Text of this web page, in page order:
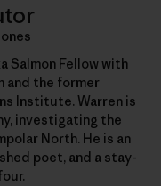
Salmon Fellow with
and the former
Institute. Warren is
investigating the
North. He is an
poet, and a stay-